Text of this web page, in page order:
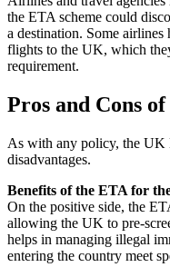
the ETA scheme could
a destination. Some
flights to the UK, which
requirement.
Pros and Cons
As with any policy, the UK
disadvantages.
Benefits of the ETA for
On the positive side, the
allowing the UK to pre-
helps in managing illegal
entering the country meet